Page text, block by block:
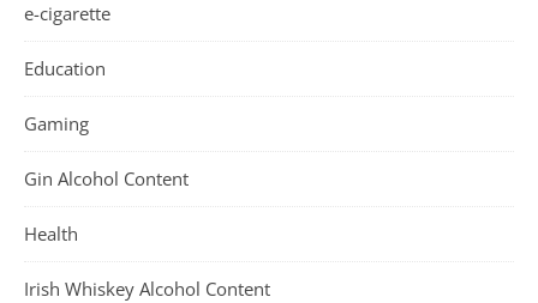
e-cigarette
Education
Gaming
Gin Alcohol Content
Health
Irish Whiskey Alcohol Content